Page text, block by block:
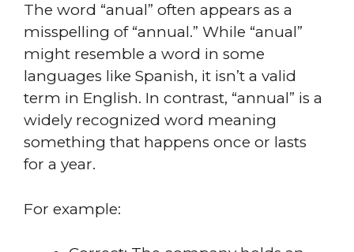
The word “anual” often appears as a
misspelling of “annual.” While “anual”
might resemble a word in some
languages like Spanish, it isn’t a valid
term in English. In contrast, “annual” is a
widely recognized word meaning
something that happens once or lasts
for a year.
For example: